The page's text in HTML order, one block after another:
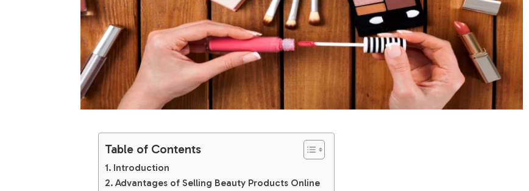
Table of Contents
Introduction
Advantages of Selling Beauty Products Online